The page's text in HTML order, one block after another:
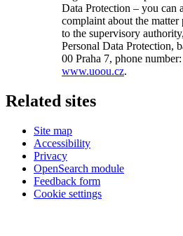
Data Protection – you can
complaint about the matter
to the supervisory
Personal Data Protection,
00 Praha 7, phone number:
www.uoou.cz.
Related sites
Site map
Accessibility
Privacy
OpenSearch module
Feedback form
Cookie settings